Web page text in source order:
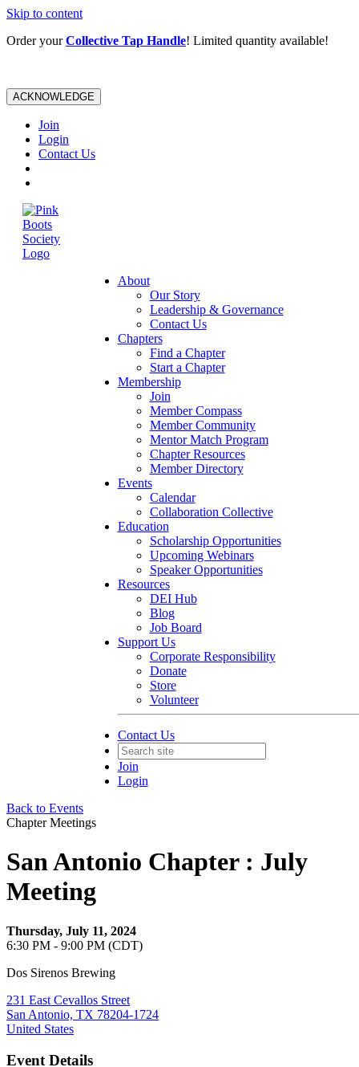
Skip to content
Order yourCollective Tap Handle! Limited quantity available!
ACKNOWLEDGE
Join
Login
Contact Us
About
Our Story
Leadership & Governance
Contact Us
Chapters
Find a Chapter
Start a Chapter
Membership
Join
Member Compass
Member Community
Mentor Match Program
Chapter Resources
Member Directory
Events
Calendar
Collaboration Collective
Education
Scholarship Opportunities
Upcoming Webinars
Speaker Opportunities
Resources
DEI Hub
Blog
Job Board
Support Us
Corporate Responsibility
Donate
Store
Volunteer
Contact Us
Join
Login
Back to Events
Chapter Meetings
San Antonio Chapter : July
Meeting
Thursday, July 11, 2024
6:30 PM - 9:00 PM (CDT)
Dos Sirenos Brewing
231 East Cevallos Street
San Antonio, TX 78204-1724
United States
Event Details